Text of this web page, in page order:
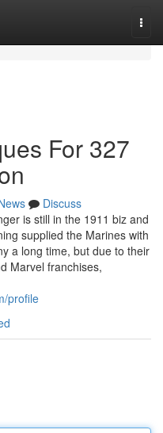
For 327
Discuss
is still in the 1911 biz and
supplied the Marines with
a long time, but due to their
Marvel franchises,
profile